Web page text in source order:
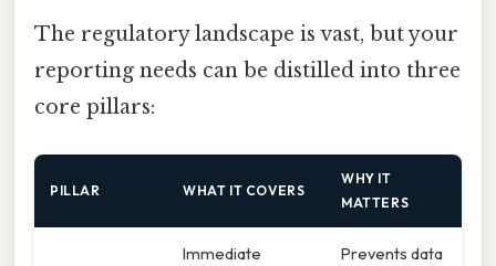
The regulatory landscape is vast, but your
reporting needs can be distilled into three
core pillars:
PILLAR WHAT IT COVERS
WHY IT
MATTERS
Immediate
Prevents data